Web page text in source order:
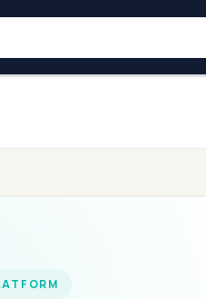
For